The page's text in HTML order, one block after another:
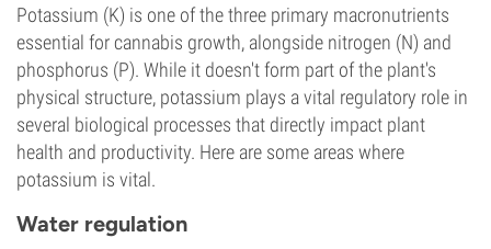
Potassium (K) is one of the three primary macronutrients
essential for cannabis growth, alongside nitrogen (N) and
phosphorus (P). While it doesn't form part of the plant's
physical structure, potassium plays a vital regulatory role in
several biological processes that directly impact plant
health and productivity. Here are some areas where
potassium is vital.
Water regulation